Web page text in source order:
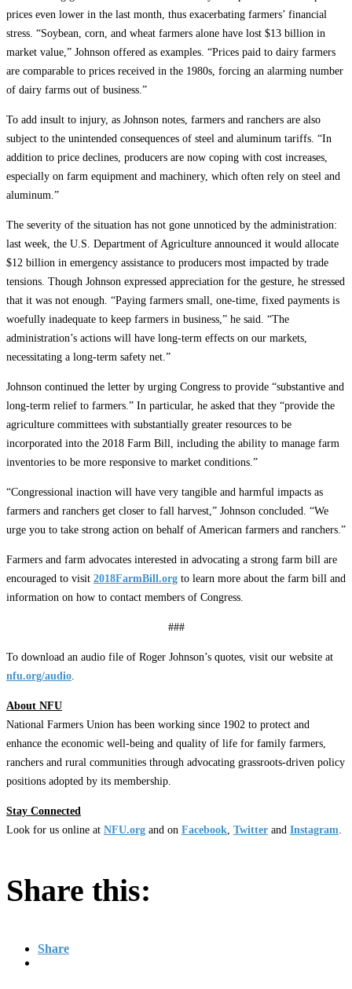
prices even lower in the last month, thus exacerbating farmers’ financial
stress. “Soybean, corn, and wheat farmers alone have lost $13 billion in
market value,” Johnson offered as examples. “Prices paid to dairy farmers
are comparable to prices received in the 1980s, forcing an alarming number
of dairy farms out of business.”
To add insult to injury, as Johnson notes, farmers and ranchers are also
subject to the unintended consequences of steel and aluminum tariffs. “In
addition to price declines, producers are now coping with cost increases,
especially on farm equipment and machinery, which often rely on steel and
aluminum.”
The severity of the situation has not gone unnoticed by the administration:
last week, the U.S. Department of Agriculture announced it would allocate
$12 billion in emergency assistance to producers most impacted by trade
tensions. Though Johnson expressed appreciation for the gesture, he stressed
that it was not enough. “Paying farmers small, one-time, fixed payments is
woefully inadequate to keep farmers in business,” he said. “The
administration’s actions will have long-term effects on our markets,
necessitating a long-term safety net.”
Johnson continued the letter by urging Congress to provide “substantive and
long-term relief to farmers.” In particular, he asked that they “provide the
agriculture committees with substantially greater resources to be
incorporated into the 2018 Farm Bill, including the ability to manage farm
inventories to be more responsive to market conditions.”
“Congressional inaction will have very tangible and harmful impacts as
farmers and ranchers get closer to fall harvest,” Johnson concluded. “We
urge you to take strong action on behalf of American farmers and ranchers.”
Farmers and farm advocates interested in advocating a strong farm bill are
encouraged to visit 2018FarmBill.org to learn more about the farm bill and
information on how to contact members of Congress.
###
To download an audio file of Roger Johnson’s quotes, visit our website at
nfu.org/audio
About NFU
National Farmers Union has been working since 1902 to protect and
enhance the economic well-being and quality of life for family farmers,
ranchers and rural communities through advocating grassroots-driven policy
positions adopted by its membership.
Stay Connected
Look for us online at NFU.org and on Facebook Twitter and Instagram
Share this:
Share